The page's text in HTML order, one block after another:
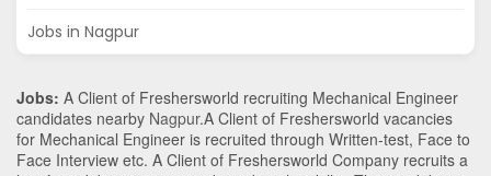
Jobs in Nagpur
Jobs: A Client of Freshersworld recruiting Mechanical Engineer
candidates nearby Nagpur.A Client of Freshersworld vacancies
for Mechanical Engineer is recruited through Written-test, Face to
Face Interview etc. A Client of Freshersworld Company recruits a